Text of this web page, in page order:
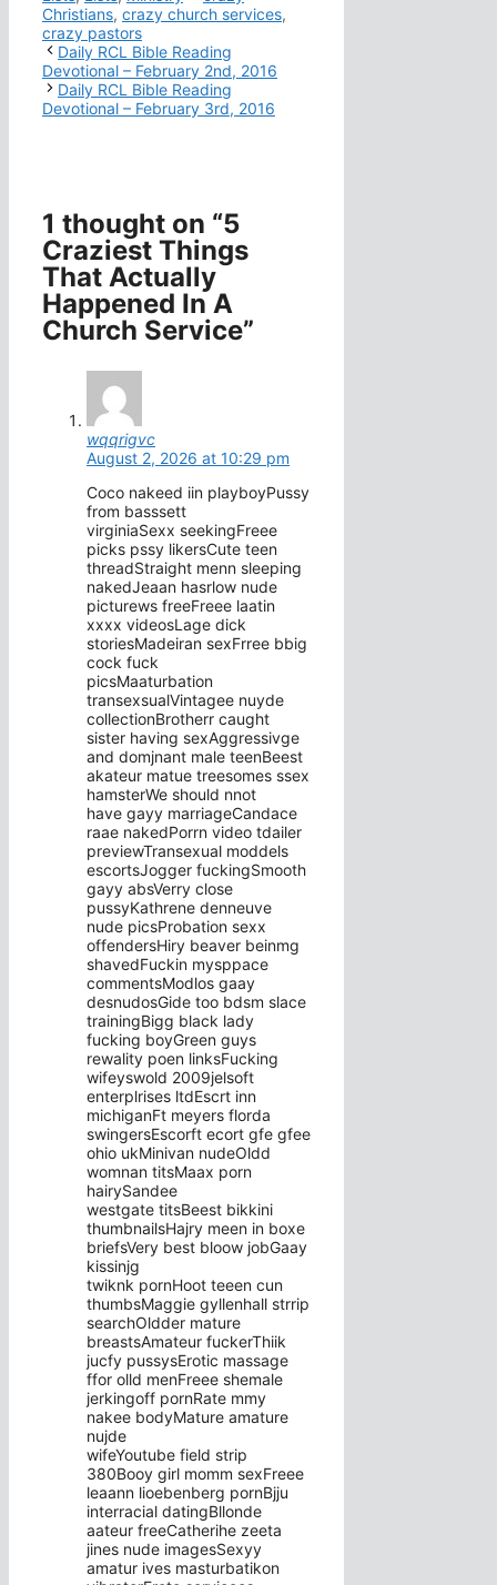
Christians, crazy church services,
crazy pastors
Daily RCL Bible Reading
Devotional – February 2nd, 2016
Daily RCL Bible Reading
Devotional – February 3rd, 2016
1 thought on “5
Craziest Things
That Actually
Happened In A
Church Service”
wqqrigvc
August 2, 2026 at 10:29 pm
Coco nakeed iin playboyPussy
from basssett
virginiaSexx seekingFreee
picks pssy likersCute teen
threadStraight menn sleeping
nakedJeaan hasrlow nude
picturews freeFreee laatin
xxxx videosLage dick
storiesMadeiran sexFrree bbig
cock fuck
picsMaaturbation
transexsualVintagee nuyde
collectionBrotherr caught
sister having sexAggressivge
and domjnant male teenBeest
akateur matue treesomes ssex
hamsterWe should nnot
have gayy marriageCandace
raae nakedPorrn video tdailer
previewTransexual moddels
escortsJogger fuckingSmooth
gayy absVerry close
pussyKathrene denneuve
nude picsProbation sexx
offendersHiry beaver beinmg
shavedFuckin mysppace
commentsModlos gaay
desnudosGide too bdsm slace
trainingBigg black lady
fucking boyGreen guys
rewality poen linksFucking
wifeyswold 2009jelsoft
enterplrises ltdEscrt inn
michiganFt meyers florda
swingersEscorft ecort gfe gfee
ohio ukMinivan nudeOldd
womnan titsMaax porn
hairySandee
westgate titsBeest bikkini
thumbnailsHajry meen in boxe
briefsVery best bloow jobGaay
kissinjg
twiknk pornHoot teeen cun
thumbsMaggie gyllenhall strrip
searchOldder mature
breastsAmateur fuckerThiik
jucfy pussysErotic massage
ffor olld menFreee shemale
jerkingoff pornRate mmy
nakee bodyMature amature
nujde
wifeYoutube field strip
380Booy girl momm sexFreee
leaann lioebenberg pornBjju
interracial datingBllonde
aateur freeCatherihe zeeta
jines nude imagesSexyy
amatur ives masturbatikon